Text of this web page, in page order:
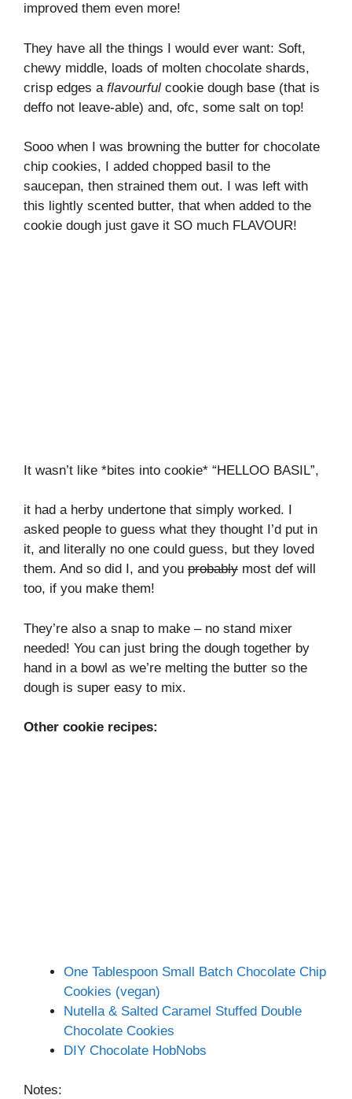
improved them even more!
They have all the things I would ever want: Soft,
chewy middle, loads of molten chocolate shards,
crisp edges a flavourful cookie dough base (that is
deffo not leave-able) and, ofc, some salt on top!
Sooo when I was browning the butter for chocolate
chip cookies, I added chopped basil to the
saucepan, then strained them out. I was left with
this lightly scented butter, that when added to the
cookie dough just gave it SO much FLAVOUR!
It wasn’t like *bites into cookie* “HELLOO BASIL”,
it had a herby undertone that simply worked. I
asked people to guess what they thought I’d put in
it, and literally no one could guess, but they loved
them. And so did I, and you probably most def will
too, if you make them!
They’re also a snap to make – no stand mixer
needed! You can just bring the dough together by
hand in a bowl as we’re melting the butter so the
dough is super easy to mix.
Other cookie recipes:
One Tablespoon Small Batch Chocolate Chip
Cookies (vegan)
Nutella & Salted Caramel Stuffed Double
Chocolate Cookies
DIY Chocolate HobNobs
Notes: